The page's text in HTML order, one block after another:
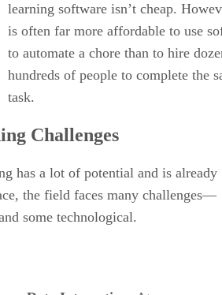
learning software isn’t cheap.
is often far more affordable to use
to automate a chore than to hire
hundreds of people to complete the
task.
Challenges
has a lot of potential and is already
the field faces many challenges—
some technological.